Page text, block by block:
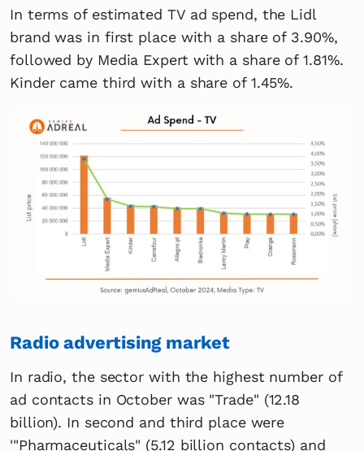
In terms of estimated TV ad spend, the Lidl
brand was in first place with a share of 3.90%,
followed by Media Expert with a share of 1.81%.
Kinder came third with a share of 1.45%.
Radio advertising market
In radio, the sector with the highest number of
ad contacts in October was "Trade" (12.18
billion). In second and third place were
'"Pharmaceuticals" (5.12 billion contacts) and